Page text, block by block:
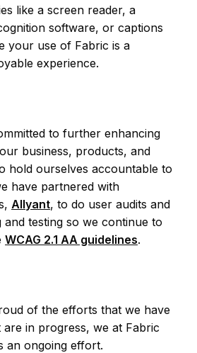
like a screen reader, a
software, or captions
your use of Fabric is a
experience.
to further enhancing
business, products, and
hold ourselves accountable to
have partnered with
Allyant, to do user audits and
testing so we continue to
WCAG 2.1 AA guidelines.
of the efforts that we have
in progress, we at Fabric
an ongoing effort.